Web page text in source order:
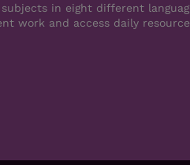
in eight different
work and access daily